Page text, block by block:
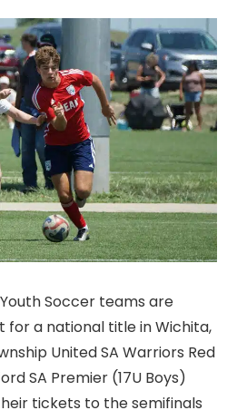
Soccer teams are
for a national title in Wichita,
United SA Warriors Red
SA Premier (17U Boys)
tickets to the semifinals